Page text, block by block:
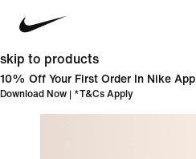
skip to products
10% Off Your First Order In Nike App
Download Now | *T&Cs Apply